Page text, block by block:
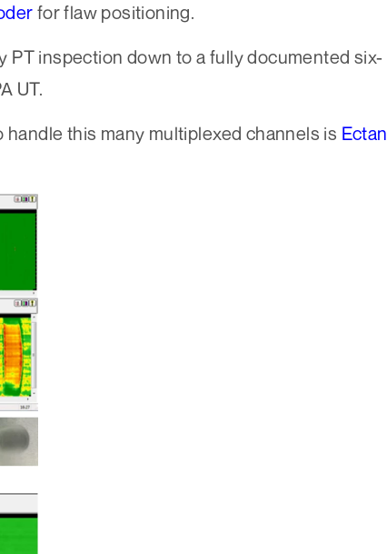
for flaw positioning.
inspection down to a fully documented six-
UT.
this many multiplexed channels is Ectan